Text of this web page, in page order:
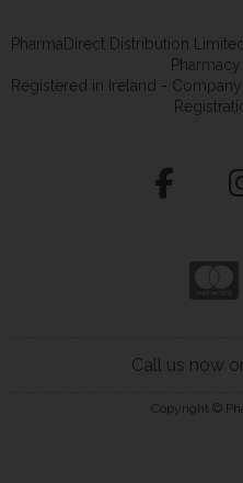
PharmaDirect Distribution
Registered in Ireland -
Call us now
Copyright ©